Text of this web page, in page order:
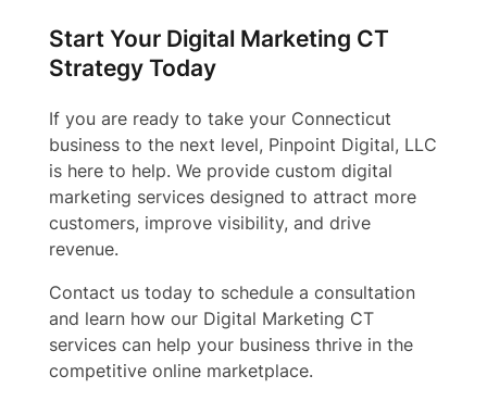
Start Your Digital Marketing CT
Strategy Today
If you are ready to take your Connecticut
business to the next level, Pinpoint Digital, LLC
is here to help. We provide custom digital
marketing services designed to attract more
customers, improve visibility, and drive
revenue.
Contact us today to schedule a consultation
and learn how our Digital Marketing CT
services can help your business thrive in the
competitive online marketplace.